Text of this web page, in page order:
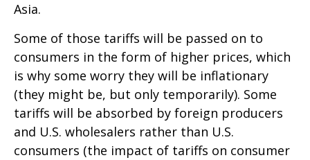
Asia.
Some of those tariffs will be passed on to
consumers in the form of higher prices, which
is why some worry they will be inflationary
(they might be, but only temporarily). Some
tariffs will be absorbed by foreign producers
and U.S. wholesalers rather than U.S.
consumers (the impact of tariffs on consumer